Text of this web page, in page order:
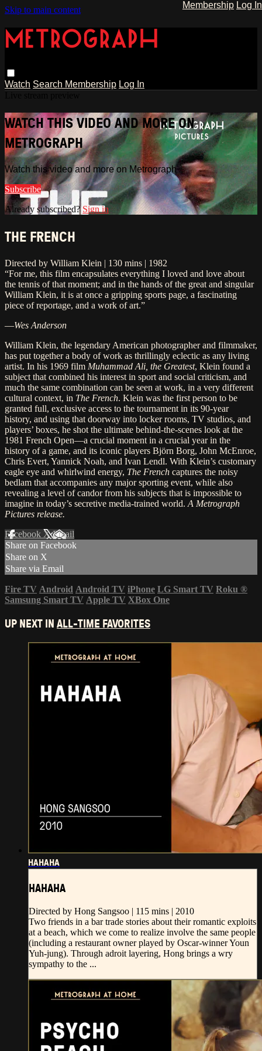
Skip to main content
Watch Search Membership Log In
Membership Log In
WATCH THIS VIDEO AND MORE ON
METROGRAPH
Watch this video and more on Metrograph
Subscribe
Already subscribed?Sign in
THE FRENCH
Directed by William Klein | 130 mins | 1982
“For me, this film encapsulates everything I loved and love about
the tennis of that moment; and in the hands of the great and singular
William Klein, it is at once a gripping sports page, a fascinating
piece of reportage, and a work of art.”
—Wes Anderson
William Klein, the legendary American photographer and filmmaker,
has put together a body of work as thrillingly eclectic as any living
artist. In his 1969 film Muhammad Ali, the Greatest, Klein found a
subject that combined his interest in sport and social criticism, and
much the same combination can be seen at work, in a very different
cultural context, in The French. Klein was the first person to be
granted full, exclusive access to the tournament in its 90-year
history, and using that doorway into locker rooms, TV studios, and
players’ boxes, he shot the ultimate behind-the-scenes look at the
1981 French Open—a crucial moment in a crucial year in the
history of a game, and its iconic players Björn Borg, John McEnroe,
Chris Evert, Yannick Noah, and Ivan Lendl. With Klein’s customary
eagle eye and whirlwind energy, The French captures the noisy
bedlam that accompanies any major sporting event, while also
revealing a level of candor from his subjects that is impossible to
imagine in today’s secretive media-trained world. A Metrograph
Pictures release.
Facebook XEmail
Share on Facebook
Share on X
Share via Email
Fire TV Android Android TV iPhone LG Smart TV Roku ®
Samsung Smart TV Apple TV XBox One
UP NEXT INALL-TIME FAVORITES
HAHAHA
HAHAHA
Directed by Hong Sangsoo | 115 mins | 2010
Two friends in a bar trade stories about their romantic exploits
at a beach, which we come to realize involve the same people
(including a restaurant owner played by Oscar-winner Youn
Yuh-jung). Through adroit layering, Hong brings a wry
sympathy to the ...